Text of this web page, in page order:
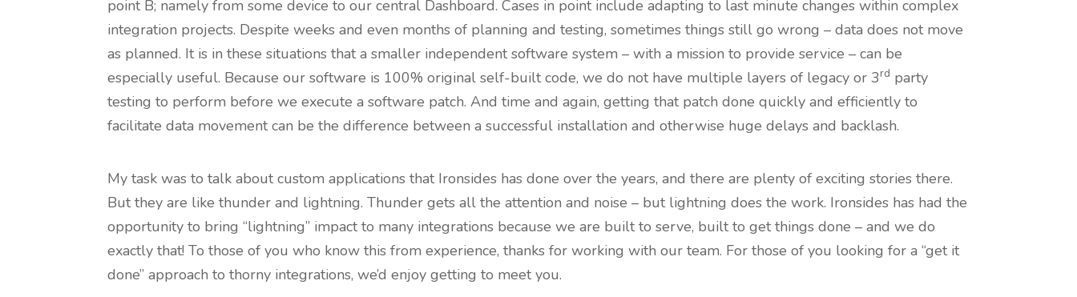
point B; namely from some device to our central Dashboard. Cases in point include adapting to last minute changes within complex
integration projects. Despite weeks and even months of planning and testing, sometimes things still go wrong – data does not move
as planned. It is in these situations that a smaller independent software system – with a mission to provide service – can be
especially useful. Because our software is 100% original self-built code, we do not have multiple layers of legacy or 3rd party
testing to perform before we execute a software patch. And time and again, getting that patch done quickly and efficiently to
facilitate data movement can be the difference between a successful installation and otherwise huge delays and backlash.
My task was to talk about custom applications that Ironsides has done over the years, and there are plenty of exciting stories there.
But they are like thunder and lightning. Thunder gets all the attention and noise – but lightning does the work. Ironsides has had the
opportunity to bring “lightning” impact to many integrations because we are built to serve, built to get things done – and we do
exactly that! To those of you who know this from experience, thanks for working with our team. For those of you looking for a “get it
done” approach to thorny integrations, we’d enjoy getting to meet you.